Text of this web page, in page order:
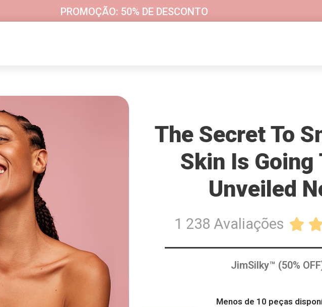
PROMOÇÃO: 50% DE DESCONTO
The Secret To
Skin Is Going
Unveiled
1 238 Avaliações 
JimSilky™ (50%
Menos de 10 peças